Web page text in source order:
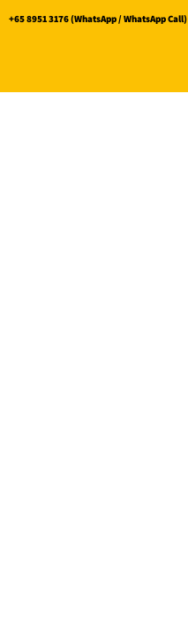
+65 8951 3176(WhatsApp / WhatsApp Call)